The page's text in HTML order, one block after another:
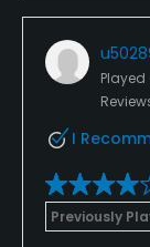
Played
I
Previously